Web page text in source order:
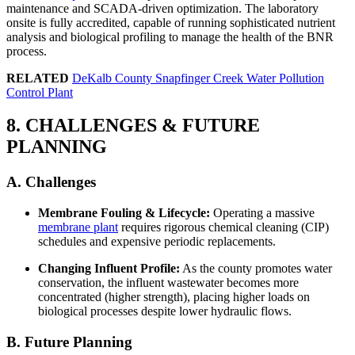
maintenance and SCADA-driven optimization. The laboratory
onsite is fully accredited, capable of running sophisticated nutrient
analysis and biological profiling to manage the health of the BNR
process.
RELATED DeKalb County Snapfinger Creek Water Pollution
Control Plant
8. CHALLENGES & FUTURE
PLANNING
A. Challenges
Membrane Fouling & Lifecycle: Operating a massive
membrane plant requires rigorous chemical cleaning (CIP)
schedules and expensive periodic replacements.
Changing Influent Profile: As the county promotes water
conservation, the influent wastewater becomes more
concentrated (higher strength), placing higher loads on
biological processes despite lower hydraulic flows.
B. Future Planning